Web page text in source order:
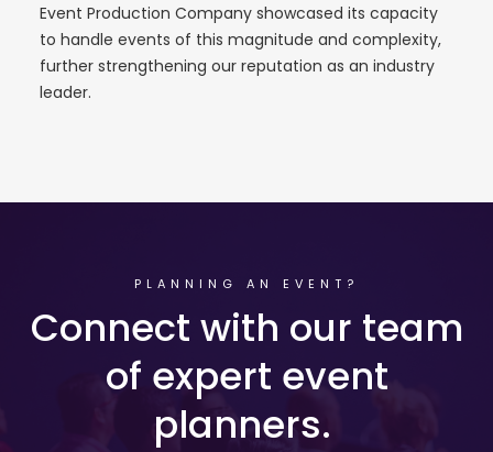
Event Production Company showcased its capacity
to handle events of this magnitude and complexity,
further strengthening our reputation as an industry
leader.
PLANNING AN EVENT?
Connect with our team
of expert event
planners.